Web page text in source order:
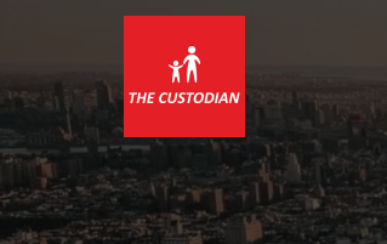
content